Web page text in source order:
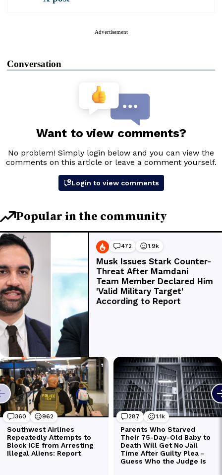
Advertisement
Conversation